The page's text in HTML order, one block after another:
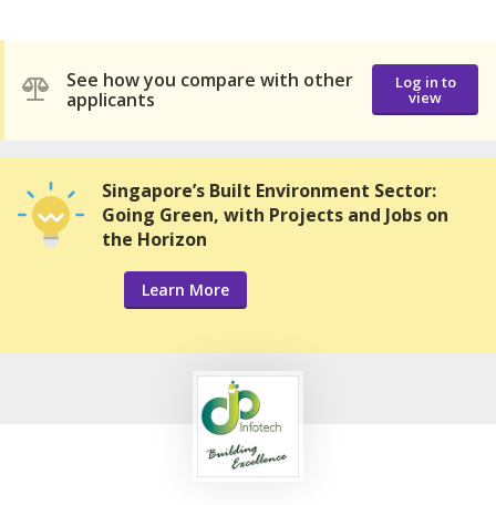
See how you compare with other
applicants
Log in to
view
Singapore’s Built Environment Sector:
Going Green, with Projects and Jobs on
the Horizon
Learn More